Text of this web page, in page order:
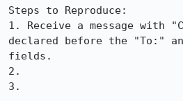
Steps to Reproduce:
1. Receive a message with
declared before the "To:"
fields.
2.
3.